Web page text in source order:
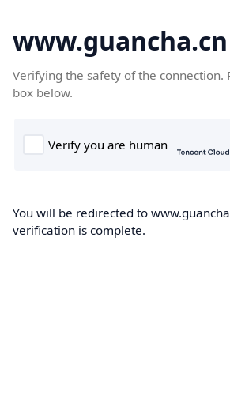
www.guancha.cn
Verifying the safety of the connection.
box below.
You will be redirected to
verification is complete.